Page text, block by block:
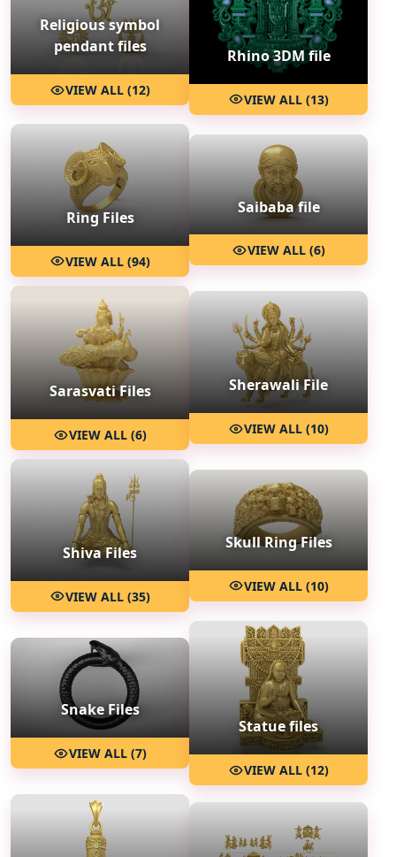
Religious symbol
pendant files
VIEW ALL (12)
Rhino 3DM file
VIEW ALL (13)
Ring Files
VIEW ALL (94)
Saibaba file
VIEW ALL (6)
Sarasvati Files
VIEW ALL (6)
Sherawali File
VIEW ALL (10)
Shiva Files
VIEW ALL (35)
Skull Ring Files
VIEW ALL (10)
Snake Files
VIEW ALL (7)
Statue files
VIEW ALL (12)